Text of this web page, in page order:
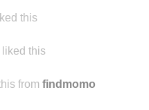
this
this
from findmomo